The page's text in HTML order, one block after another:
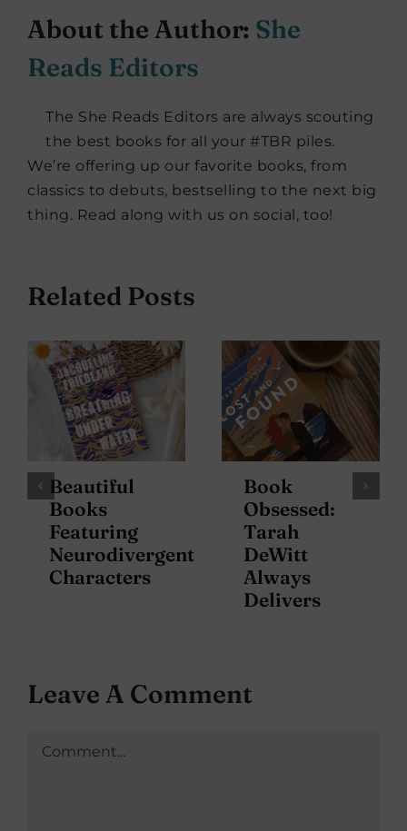
About the Author: She
Reads Editors
The She Reads Editors are always scouting
the best books for all your #TBR piles.
We’re offering up our favorite books, from
classics to debuts, bestselling to the next big
thing. Read along with us on social, too!
Related Posts
Beautiful
Books
Featuring
Neurodivergent
Characters
Book
Obsessed:
Tarah
DeWitt
Always
Delivers
Leave A Comment
Comment